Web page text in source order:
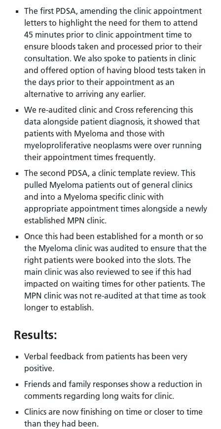
The first PDSA, amending the clinic appointment
letters to highlight the need for them to attend
45 minutes prior to clinic appointment time to
ensure bloods taken and processed prior to their
consultation. We also spoke to patients in clinic
and offered option of having blood tests taken in
the days prior to their appointment as an
alternative to arriving any earlier.
We re-audited clinic and Cross referencing this
data alongside patient diagnosis, it showed that
patients with Myeloma and those with
myeloproliferative neoplasms were over running
their appointment times frequently.
The second PDSA, a clinic template review. This
pulled Myeloma patients out of general clinics
and into a Myeloma specific clinic with
appropriate appointment times alongside a newly
established MPN clinic.
Once this had been established for a month or so
the Myeloma clinic was audited to ensure that the
right patients were booked into the slots. The
main clinic was also reviewed to see if this had
impacted on waiting times for other patients. The
MPN clinic was not re-audited at that time as took
longer to establish.
Results:
Verbal feedback from patients has been very
positive.
Friends and family responses show a reduction in
comments regarding long waits for clinic.
Clinics are now finishing on time or closer to time
than they had been.